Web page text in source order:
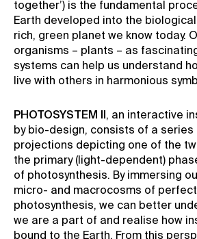
together’) is the fundamental
Earth developed into the
rich, green planet we know today.
organisms – plants – as
systems can help us understand
live with others in harmonious
PHOTOSYSTEM II , an interactive
by bio-design, consists of a
projections depicting one of the
the primary (light-dependent)
of photosynthesis. By immersing
micro- and macrocosms of
photosynthesis, we can better
we are a part of and realise how
bound to the Earth. From this